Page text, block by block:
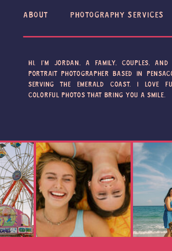
HI, I'M JORDAN, A FAMILY, COUPLES, AND
PORTRAIT PHOTOGRAPHER BASED IN
SERVING THE EMERALD COAST. I LOVE
COLORFUL PHOTOS THAT BRING YOU A SMILE.
PHOTOGRAPHY SERVICES
ABOUT